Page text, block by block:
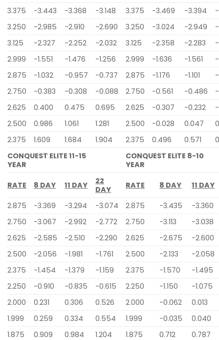
3.375
-3.443 -3.368 -3.148 3.375 -3.469 -3.394
3.250
-2.985 -2.910 -2.690 3.250 -3.024 -2.949
3.125
-2.327 -2.252 -2.032 3.125 -2.358 -2.283
2.999
-1.551 -1.476 -1.256 2.999 -1.636 -1.561
2.875
-1.032 -0.957 -0.737 2.875 -1.176 -1.101
2.750
-0.383 -0.308 -0.088 2.750 -0.561 -0.486
2.625
0.400 0.475 0.695 2.625 -0.307 -0.232
2.500
0.986 1.061 1.281 2.500 -0.028 0.047
2.375
1.609 1.684 1.904 2.375 0.496 0.571
CONQUEST ELITE 11-15
YEAR
CONQUEST ELITE 8-10
YEAR
RATE 8 DAY 11 DAY
22
DAY
RATE 8 DAY 11 DAY
2.875 -3.369 -3.294 -3.074 2.875 -3.435
-3.360
2.750
-3.067 -2.992 -2.772 2.750 -3.113
-3.038
2.625
-2.585 -2.510 -2.290 2.625 -2.675
-2.600
2.500
-2.056 -1.981 -1.761 2.500 -2.133
-2.058
2.375
-1.454 -1.379 -1.159 2.375 -1.570
-1.495
2.250
-0.910 -0.835 -0.615 2.250 -1.150
-1.075
2.000
0.231 0.306 0.526 2.000 -0.062
0.013
1.999
0.259 0.334 0.554 1.999 -0.035
0.040
1.875
0.909 0.984 1.204 1.875 0.712 0.787